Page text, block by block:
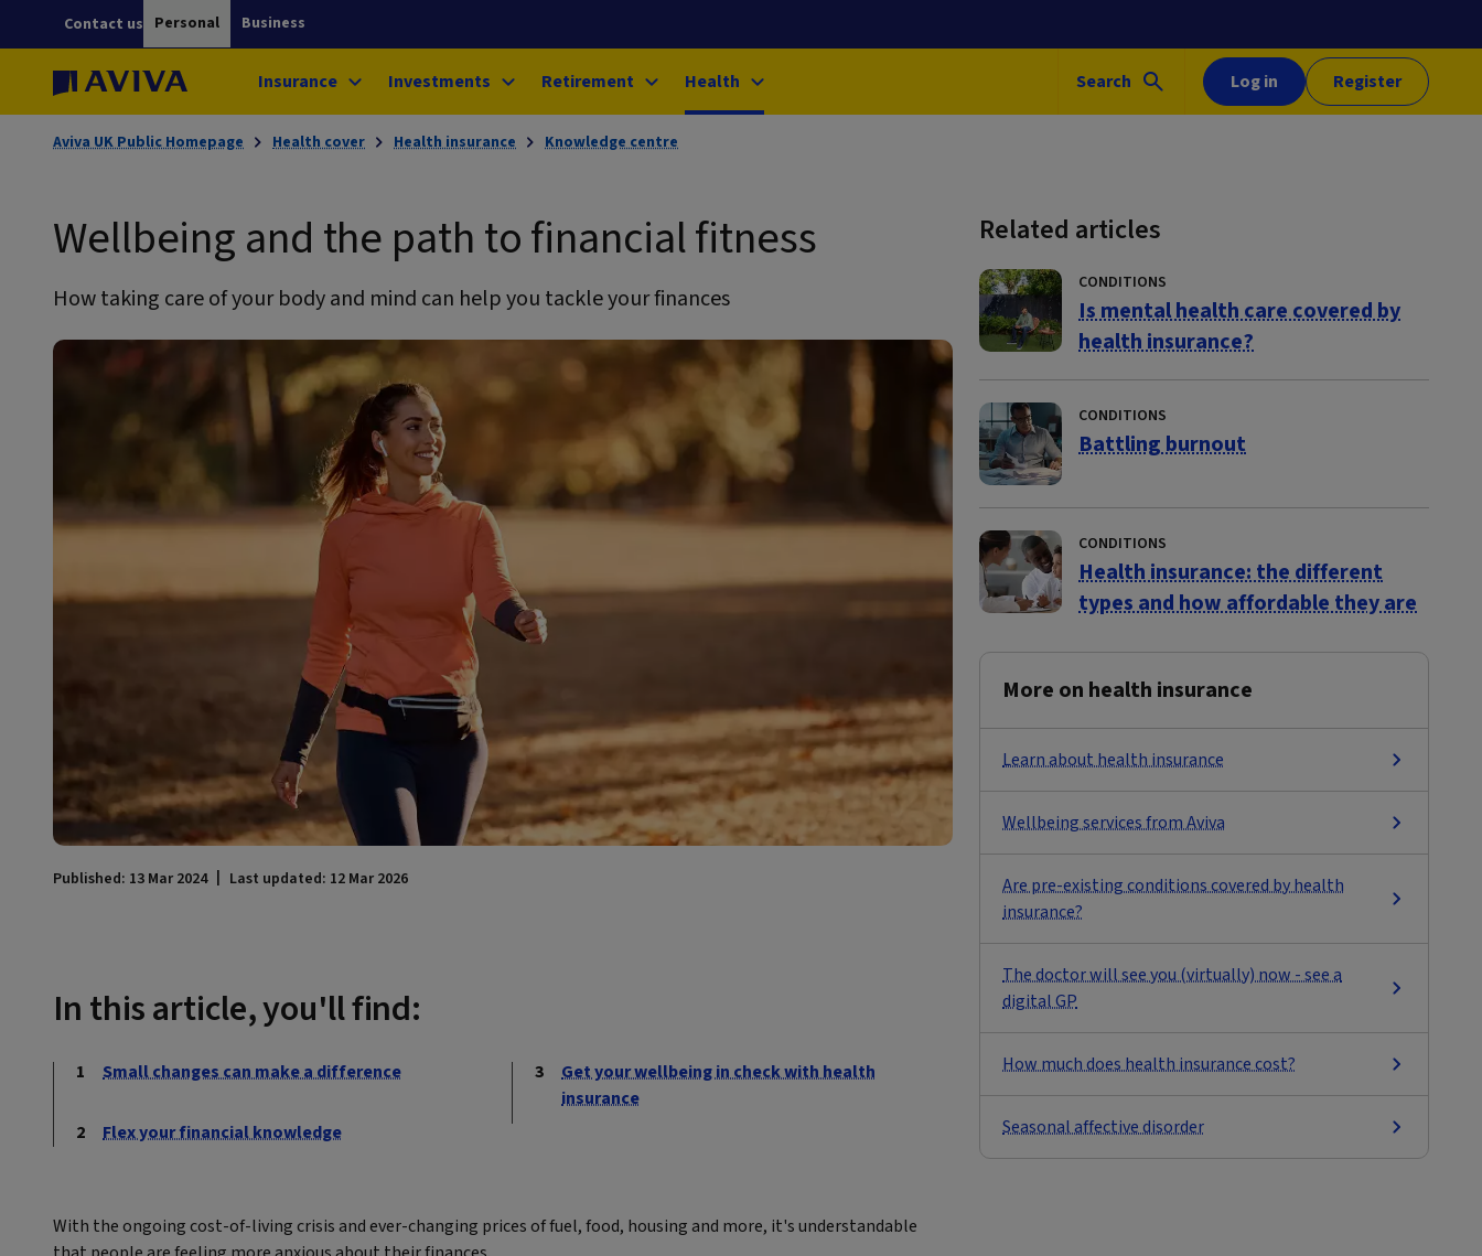
Personal Business
Contact us
Insurance Investments Retirement Health Log in Register
Search
Aviva UK Public Homepage Health cover Health insurance Knowledge centre
Wellbeing and the path to financial fitness
How taking care of your body and mind can help you tackle your finances
Published: 13 Mar 2024 Last updated: 12 Mar 2026
In this article, you'll find:
Small changes can make a difference
Flex your financial knowledge
Get your wellbeing in check with health
insurance
With the ongoing cost-of-living crisis and ever-changing prices of fuel, food, housing and more, it's understandable
Related articles
CONDITIONS
Is mental health care covered by
health insurance?
CONDITIONS
Battling burnout
CONDITIONS
Health insurance: the different
types and how affordable they are
More on health insurance
Learn about health insurance
Wellbeing services from Aviva
Are pre-existing conditions covered by health
insurance?
The doctor will see you (virtually) now - see a
digital GP
How much does health insurance cost?
Seasonal affective disorder